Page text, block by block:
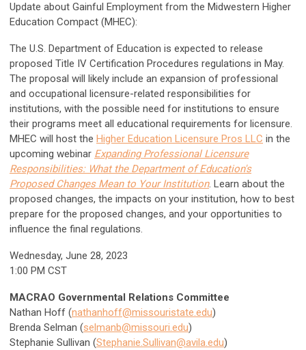
Update about Gainful Employment from the Midwestern Higher
Education Compact (MHEC):
The U.S. Department of Education is expected to release
proposed Title IV Certification Procedures regulations in May.
The proposal will likely include an expansion of professional
and occupational licensure-related responsibilities for
institutions, with the possible need for institutions to ensure
their programs meet all educational requirements for licensure.
MHEC will host the Higher Education Licensure Pros LLC in the
upcoming webinar Expanding Professional Licensure
Responsibilities: What the Department of Education's
Proposed Changes Mean to Your Institution. Learn about the
proposed changes, the impacts on your institution, how to best
prepare for the proposed changes, and your opportunities to
influence the final regulations.
Wednesday, June 28, 2023
1:00 PM CST
MACRAO Governmental Relations Committee
Nathan Hoff (nathanhoff@missouristate.edu)
Brenda Selman (selmanb@missouri.edu)
Stephanie Sullivan (Stephanie.Sullivan@avila.edu)